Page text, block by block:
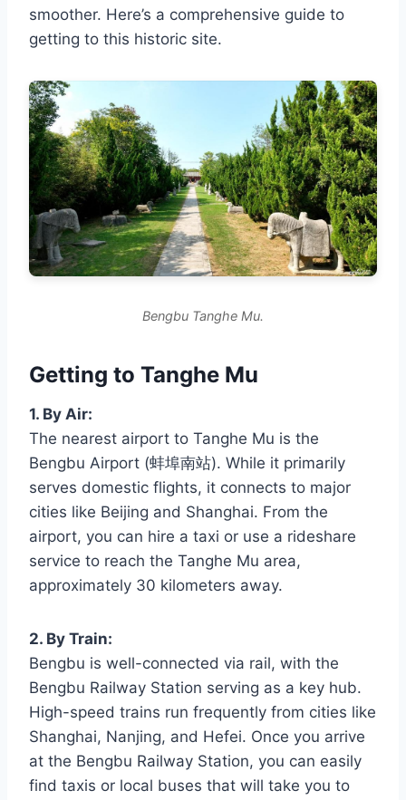
smoother. Here’s a comprehensive guide to
getting to this historic site.
Bengbu Tanghe Mu.
Getting to Tanghe Mu
1. By Air:
The nearest airport to Tanghe Mu is the
Bengbu Airport (蚌埠南站). While it primarily
serves domestic flights, it connects to major
cities like Beijing and Shanghai. From the
airport, you can hire a taxi or use a rideshare
service to reach the Tanghe Mu area,
approximately 30 kilometers away.
2. By Train:
Bengbu is well-connected via rail, with the
Bengbu Railway Station serving as a key hub.
High-speed trains run frequently from cities like
Shanghai, Nanjing, and Hefei. Once you arrive
at the Bengbu Railway Station, you can easily
find taxis or local buses that will take you to